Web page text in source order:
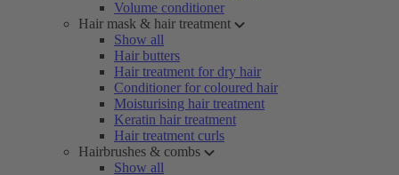
Volume conditioner
Hair mask & hair treatment
Show all
Hair butters
Hair treatment for dry hair
Conditioner for coloured hair
Moisturising hair treatment
Keratin hair treatment
Hair treatment curls
Hairbrushes & combs
Show all